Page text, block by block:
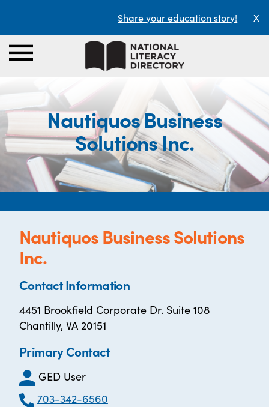
Share your education story! X
Nautiquos Business
Solutions Inc.
Nautiquos Business Solutions
Inc.
Contact Information
4451 Brookfield Corporate Dr. Suite 108
Chantilly, VA 20151
Primary Contact
GED User
703-342-6560